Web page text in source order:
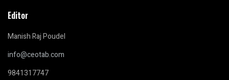
Editor
Manish Raj Poudel
info@ceotab.com
9841317747